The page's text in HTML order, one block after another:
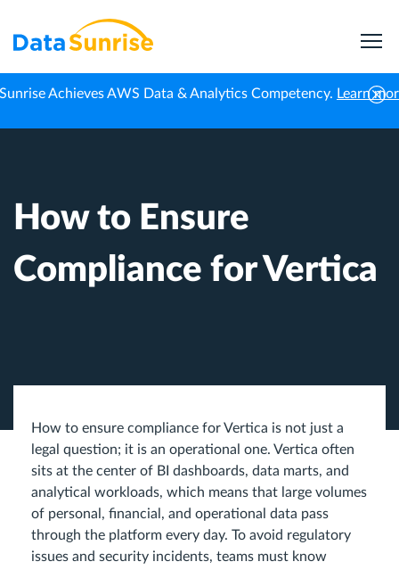
Achieves AWS Data & Analytics Competency. Learn
How to Ensure
Compliance for Vertica
How to ensure compliance for Vertica is not just a
legal question; it is an operational one. Vertica often
sits at the center of BI dashboards, data marts, and
analytical workloads, which means that large volumes
of personal, financial, and operational data pass
through the platform every day. To avoid regulatory
issues and security incidents, teams must know